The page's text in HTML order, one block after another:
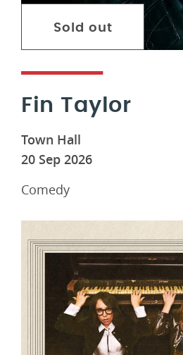
Sold out
Fin Taylor
Town Hall
20 Sep 2026
Comedy